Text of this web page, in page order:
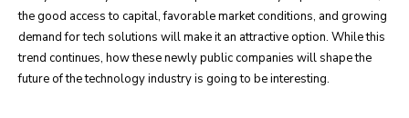
the good access to capital, favorable market conditions, and growing
demand for tech solutions will make it an attractive option. While this
trend continues, how these newly public companies will shape the
future of the technology industry is going to be interesting.